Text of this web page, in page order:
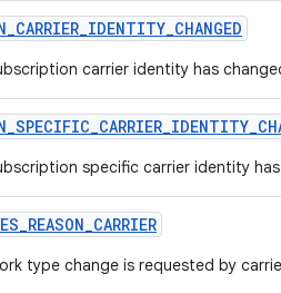
carrier identity has
specific carrier identity
type change is requested by